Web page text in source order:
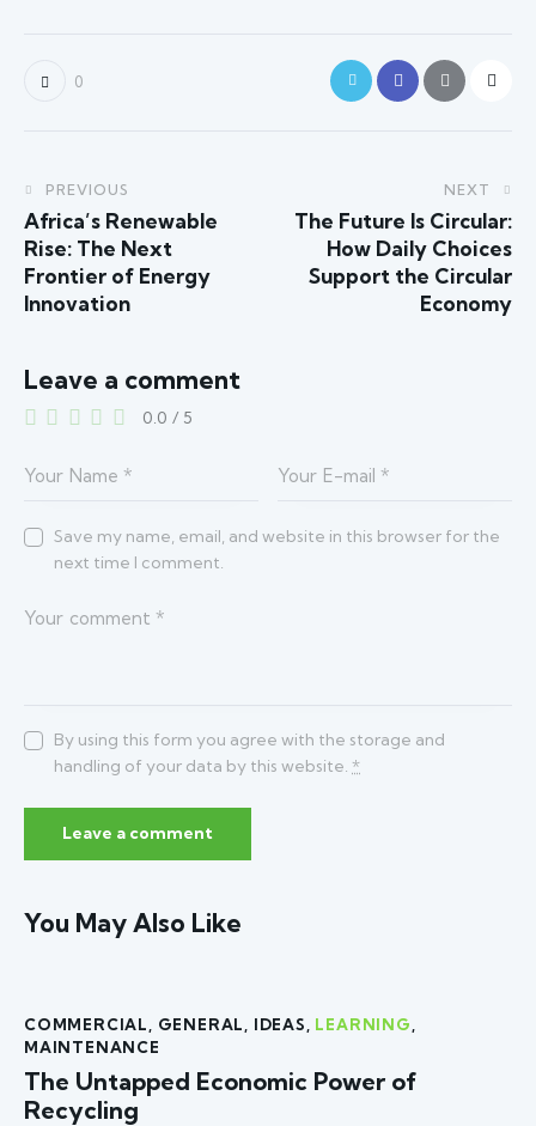
0
PREVIOUS
Africa’s Renewable
Rise: The Next
Frontier of Energy
Innovation
NEXT
The Future Is Circular:
How Daily Choices
Support the Circular
Economy
Leave a comment
0.0 / 5
Save my name, email, and website in this browser for the
next time I comment.
By using this form you agree with the storage and
handling of your data by this website. *
You May Also Like
COMMERCIAL, GENERAL, IDEAS, LEARNING,
MAINTENANCE
The Untapped Economic Power of
Recycling